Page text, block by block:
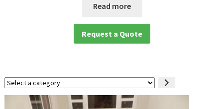
Read more
Request a Quote
Select
a
category